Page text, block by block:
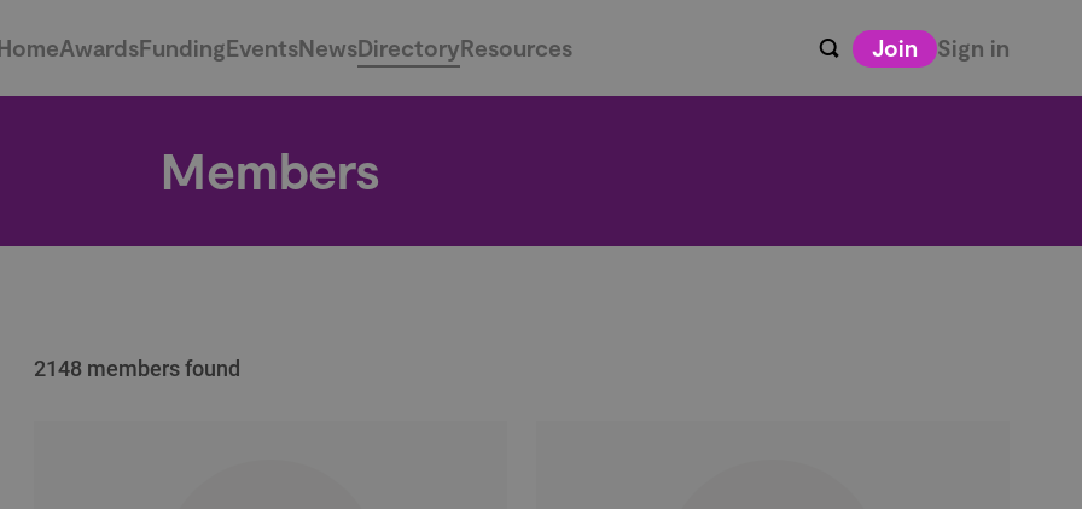
AwardsFundingEventsNewsDirectoryResources Join Sign in
Members
2148 members found